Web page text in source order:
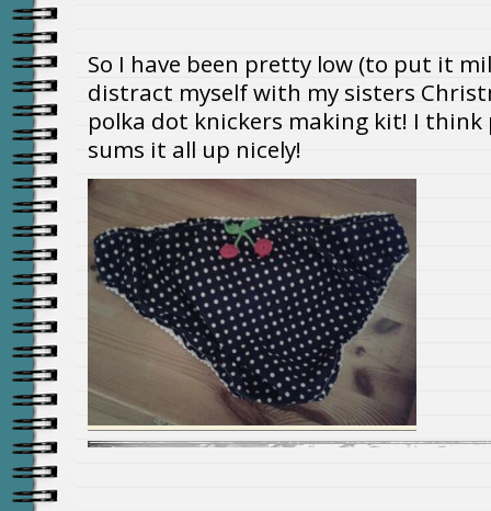
So I have been pretty low (to put it
distract myself with my sisters
polka dot knickers making kit! I
sums it all up nicely!